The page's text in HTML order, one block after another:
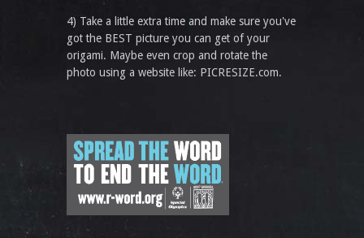
4) Take a little extra time and make sure you've
got the BEST picture you can get of your
origami. Maybe even crop and rotate the
photo using a website like: PICRESIZE.com.